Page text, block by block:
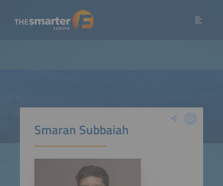
Smaran Subbaiah